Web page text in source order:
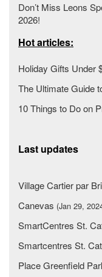
Don’t Miss Leons
2026!
Hot articles:
Holiday Gifts Under
The Ultimate Guide
10 Things to Do on
Last updates
Village Cartier par
Canevas (Jan 29,
SmartCentres St.
Smartcentres St.
Place Greenfield